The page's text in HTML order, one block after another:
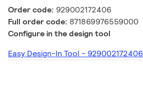
Order code: 929002172406
Full order code: 871869976559000
Configure in the design tool
Easy Design-In Tool - 929002172406